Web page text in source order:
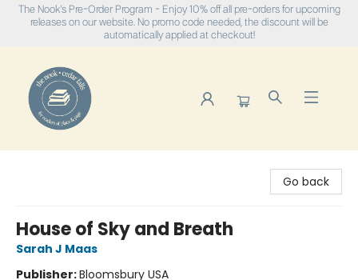
The Nook's Pre-Order Program - Enjoy 10% off all pre-orders for upcoming
releases on our website. No promo code needed, the discount will be
automatically applied at checkout!
Go back
House of Sky and Breath
Sarah J Maas
Publisher:Bloomsbury USA